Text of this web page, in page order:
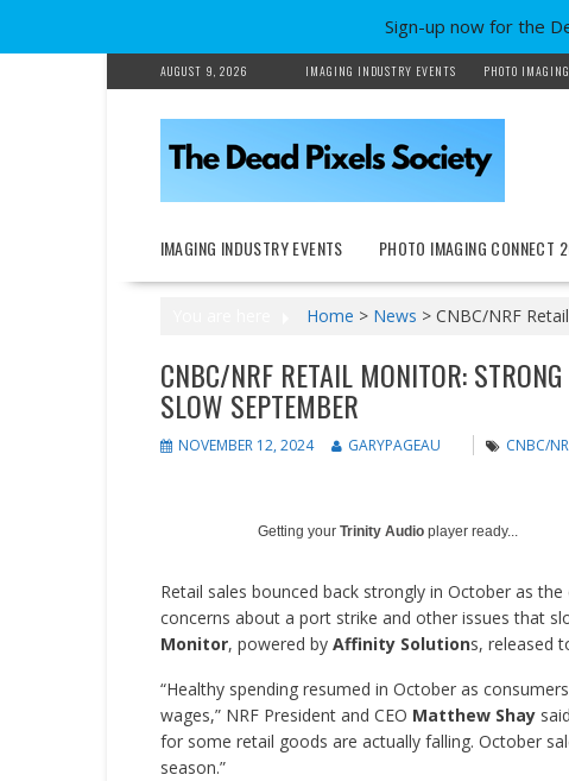
to
content
AUGUST 9, 2026 IMAGING INDUSTRY EVENTS PHOTO
IMAGING INDUSTRY EVENTS PHOTO IMAGING CONNECT
Home > News > CNBC/NRF
CNBC/NRF RETAIL MONITOR:
SLOW SEPTEMBER
NOVEMBER 12, 2024 GARYPAGEAU CNBC/
Getting your Trinity Audioplayer ready...
Retail sales bounced back strongly in October as
concerns about a port strike and other issues that
Monitor, powered by Affinity Solutions, released
“Healthy spending resumed in October as
wages,” NRF President and CEO Matthew Shay
for some retail goods are actually falling. October
season.”
Sign-up now for the